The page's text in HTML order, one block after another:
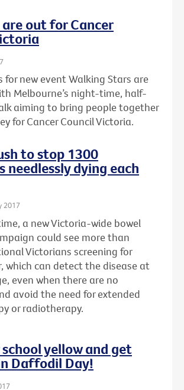
out for Cancer
for new event Walking Stars are
Melbourne’s night-time, half-
aiming to bring people together
for Cancer Council Victoria.
to stop 1300
needlessly dying each
2017
a new Victoria-wide bowel
could see more than
Victorians screening for
which can detect the disease at
even when there are no
avoid the need for extended
or radiotherapy.
yellow and get
Daffodil Day!